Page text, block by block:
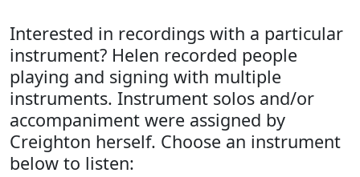
Interested in recordings with a particular
instrument? Helen recorded people
playing and signing with multiple
instruments. Instrument solos and/or
accompaniment were assigned by
Creighton herself. Choose an instrument
below to listen: